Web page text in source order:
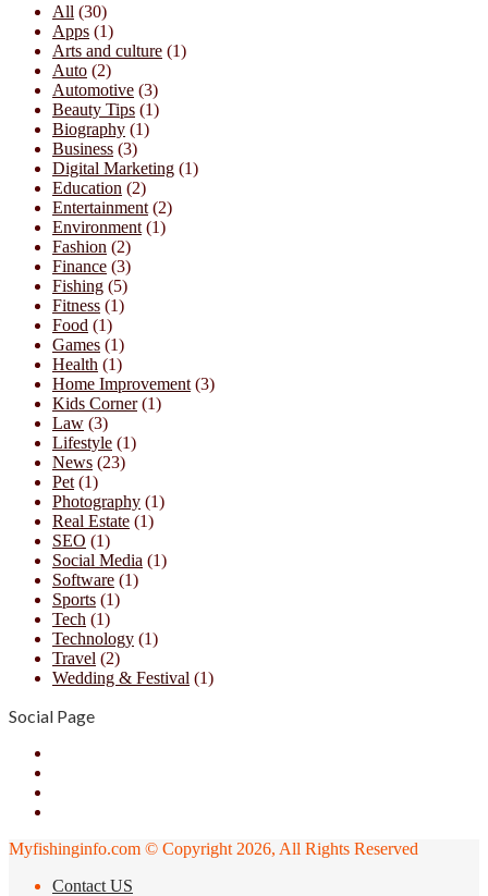
All (30)
Apps (1)
Arts and culture (1)
Auto (2)
Automotive (3)
Beauty Tips (1)
Biography (1)
Business (3)
Digital Marketing (1)
Education (2)
Entertainment (2)
Environment (1)
Fashion (2)
Finance (3)
Fishing (5)
Fitness (1)
Food (1)
Games (1)
Health (1)
Home Improvement (3)
Kids Corner(1)
Law (3)
Lifestyle (1)
News (23)
Pet (1)
Photography (1)
Real Estate (1)
SEO (1)
Social Media (1)
Software (1)
Sports (1)
Tech (1)
Technology (1)
Travel (2)
Wedding & Festival (1)
Social Page
Myfishinginfo.com © Copyright 2026, All Rights Reserved
Contact US